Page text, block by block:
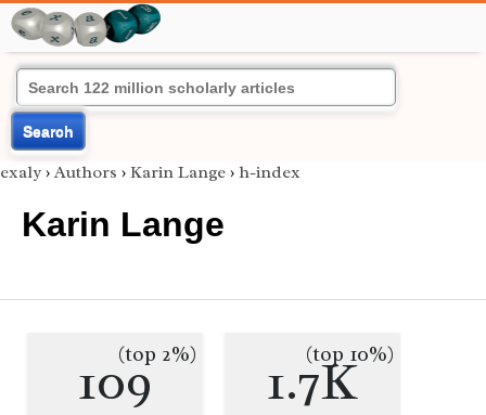
Search
exaly › Authors › Karin Lange › h-index
Karin Lange
109(top 2%) 1.7K
(top 10%)